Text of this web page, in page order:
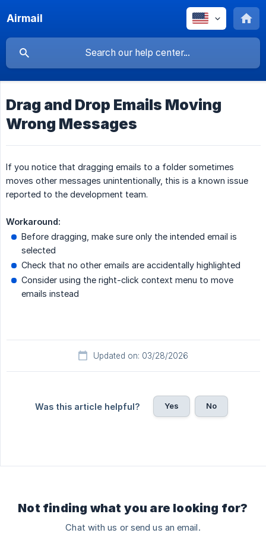
Airmail
Drag and Drop Emails Moving
Wrong Messages
If you notice that dragging emails to a folder sometimes
moves other messages unintentionally, this is a known issue
reported to the development team.
Workaround:
Before dragging, make sure only the intended email is
selected
Check that no other emails are accidentally highlighted
Consider using the right-click context menu to move
emails instead
Updated on: 03/28/2026
Was this article helpful? Yes No
Not finding what you are looking for?
Chat with us or send us an email.